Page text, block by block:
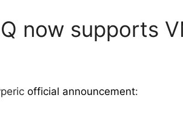
now supports
official announcement: